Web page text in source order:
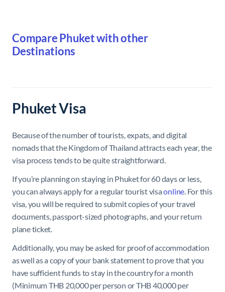
Compare Phuket with other
Destinations
Phuket Visa
Because of the number of tourists, expats, and digital
nomads that the Kingdom of Thailand attracts each year, the
visa process tends to be quite straightforward.
If you’re planning on staying in Phuket for 60 days or less,
you can always apply for a regular tourist visaonline . For this
visa, you will be required to submit copies of your travel
documents, passport-sized photographs, and your return
plane ticket.
Additionally, you may be asked for proof of accommodation
as well as a copy of your bank statement to prove that you
have sufficient funds to stay in the country for a month
(Minimum THB 20,000 per person or THB 40,000 per